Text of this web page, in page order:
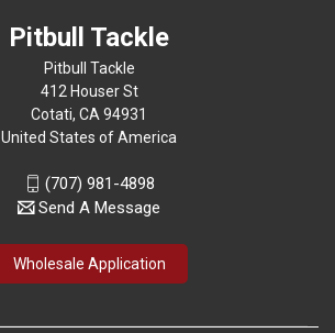
Pitbull Tackle
Pitbull Tackle
412 Houser St
Cotati, CA 94931
United States of America
(707) 981-4898
Send A Message
Wholesale Application